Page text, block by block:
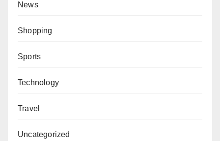
News
Shopping
Sports
Technology
Travel
Uncategorized